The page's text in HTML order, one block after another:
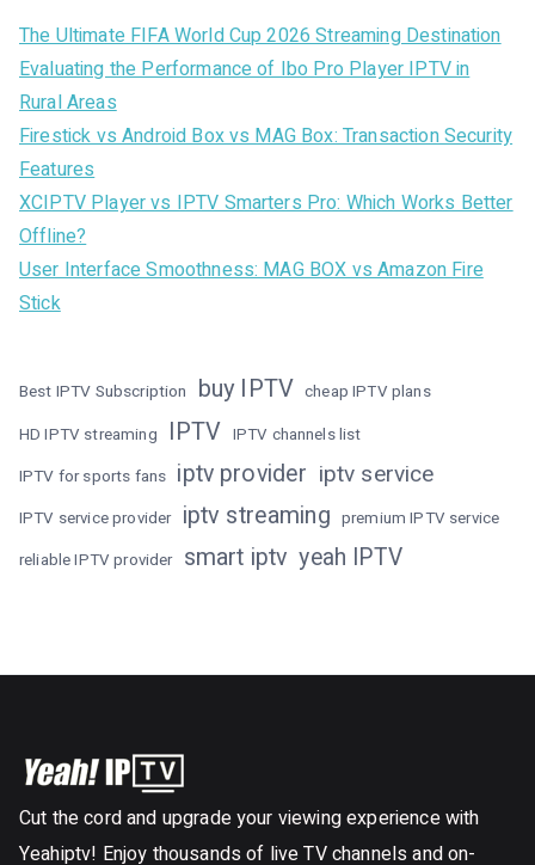
The Ultimate FIFA World Cup 2026 Streaming Destination
Evaluating the Performance of Ibo Pro Player IPTV in
Rural Areas
Firestick vs Android Box vs MAG Box: Transaction Security
Features
XCIPTV Player vs IPTV Smarters Pro: Which Works Better
Offline?
User Interface Smoothness: MAG BOX vs Amazon Fire
Stick
Best IPTV Subscription buy IPTV cheap IPTV plans
HD IPTV streaming IPTV IPTV channels list
IPTV for sports fans iptv provider iptv service
IPTV service provider iptv streaming premium IPTV service
reliable IPTV provider smart iptv yeah IPTV
Cut the cord and upgrade your viewing experience with
Yeahiptv! Enjoy thousands of live TV channels and on-